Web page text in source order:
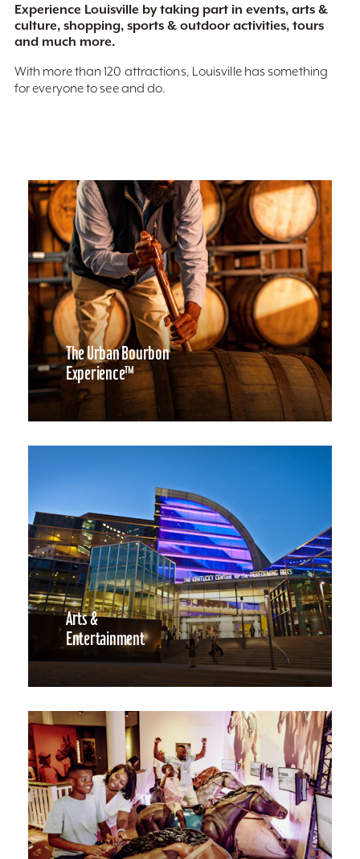
Experience Louisville by taking part in events, arts &
culture, shopping, sports & outdoor activities, tours
and much more.
With more than 120 attractions, Louisville has something
for everyone to see and do.
The Urban Bourbon
Experience™
Arts &
Entertainment